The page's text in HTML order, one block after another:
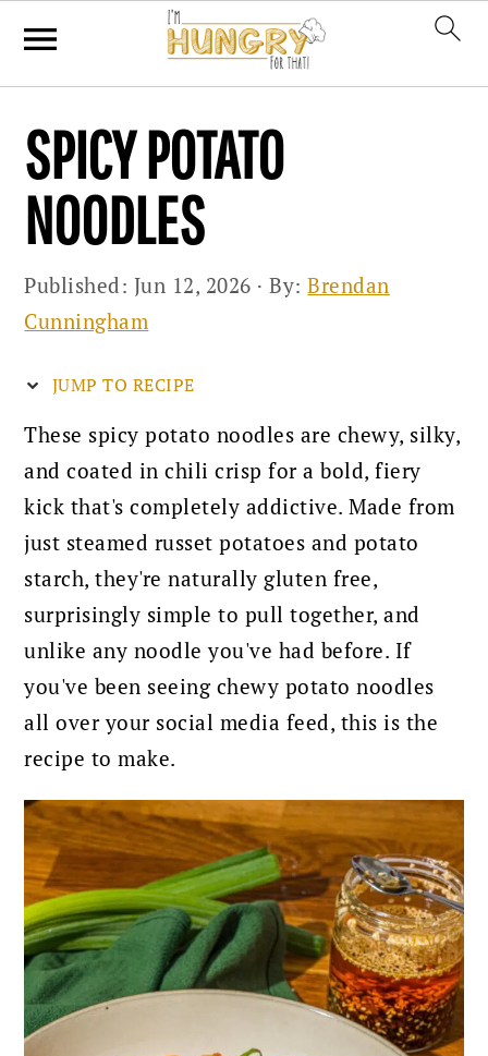
primary
navigation
main
content
primary
sidebar
SPICY POTATO
NOODLES
Published: Jun 12, 2026 · By:Brendan
Cunningham
JUMP TO RECIPE
These spicy potato noodles are chewy, silky,
and coated in chili crisp for a bold, fiery
kick that's completely addictive. Made from
just steamed russet potatoes and potato
starch, they're naturally gluten free,
surprisingly simple to pull together, and
unlike any noodle you've had before. If
you've been seeing chewy potato noodles
all over your social media feed, this is the
recipe to make.